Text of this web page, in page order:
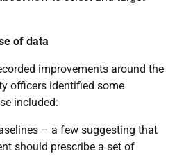
of data
improvements around the
officers identified some
included:
– a few suggesting that
should prescribe a set of